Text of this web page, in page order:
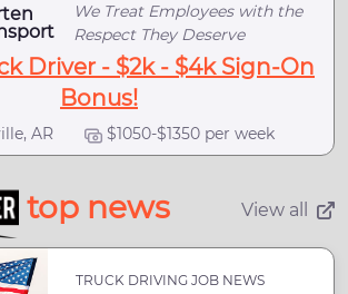
We Treat Employees with the
Respect They Deserve
Driver - $2k - $4k Sign-On
Bonus!
AR $1050-$1350 per week
top news View all
TRUCK DRIVING JOB NEWS